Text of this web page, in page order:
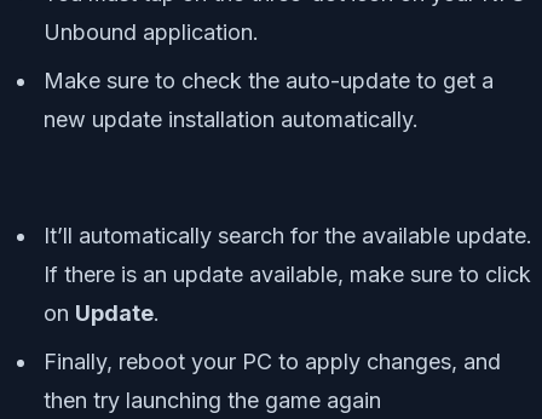
Unbound application.
Make sure to check the auto-update to get a
new update installation automatically.
It’ll automatically search for the available update.
If there is an update available, make sure to click
on Update.
Finally, reboot your PC to apply changes, and
then try launching the game again